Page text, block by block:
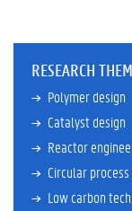
RESEARCH
Polymer design
Catalyst design
Reactor
Circular
Low carbon